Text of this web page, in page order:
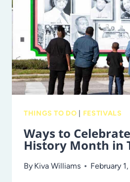
EXPECT
AT
THE
NEW
UNIVERSAL
ORLANDO
EPIC
SUPER
NINTENDO
WORLD!
THINGS TO DO FESTIVALS
Ways to
History Month in
By Kiva Williams February